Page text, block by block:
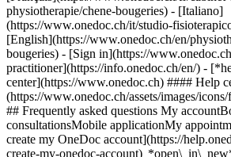
physiotherapie/chene-bougeries) - [Italiano]
(https://www.onedoc.ch/it/studio-
[English](https://www.onedoc.ch/en/
bougeries) - [Sign in](https://
practitioner](https://info.onedoc.ch/en/) -
center](https://www.onedoc.ch) #### Help
(https://www.onedoc.ch/assets/images/
## Frequently asked questions My
consultationsMobile applicationMy
create my OneDoc account](https://
create-my-onedoc-account)